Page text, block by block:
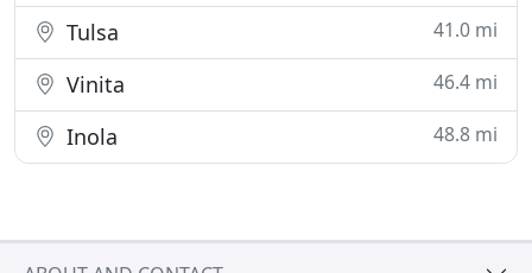
Tulsa 41.0 mi
Vinita 46.4 mi
Inola 48.8 mi